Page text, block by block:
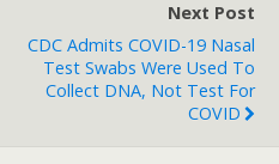
Next Post
CDC Admits COVID-19 Nasal
Test Swabs Were Used To
Collect DNA, Not Test For
COVID